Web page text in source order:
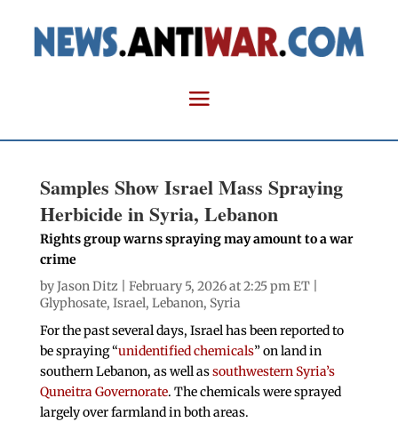
Samples Show Israel Mass Spraying
Herbicide in Syria, Lebanon
Rights group warns spraying may amount to a war
crime
byJason Ditz | February 5, 2026 at 2:25 pm ET |
Glyphosate, Israel, Lebanon, Syria
For the past several days, Israel has been reported to
be spraying “unidentified chemicals” on land in
southern Lebanon, as well assouthwestern Syria’s
Quneitra Governorate. The chemicals were sprayed
largely over farmland in both areas.